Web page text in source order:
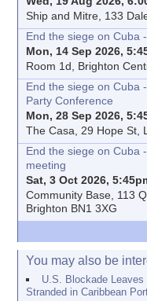
Ship and Mitre, 133
End the siege on Cuba
Mon, 14 Sep 2026,
Room 1d, Brighton
End the siege on Cuba
Party Conference
Mon, 28 Sep 2026,
The Casa, 29 Hope St,
End the siege on Cuba
meeting
Sat, 3 Oct 2026,
Community Base, 113
Brighton BN1 3XG
You may also be
U.S. Blockade Leaves
Stranded in Caribbean